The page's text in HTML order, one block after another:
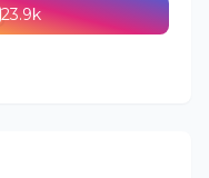
23.9k